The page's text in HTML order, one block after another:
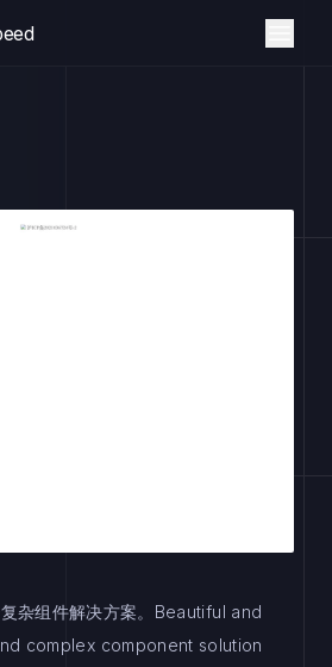
杂组件解决方案。Beautiful and
complex component solution